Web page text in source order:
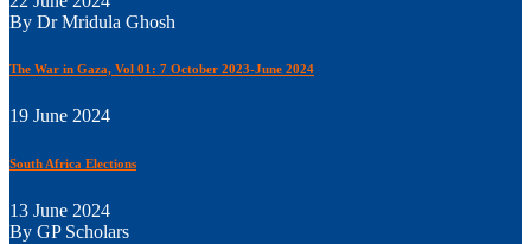
By Dr Mridula Ghosh
The War in Gaza, Vol 01: 7 October 2023-June 2024
19 June 2024
South Africa Elections
13 June 2024
By GP Scholars